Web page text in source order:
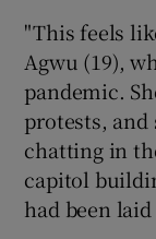
"This feels
Agwu (19),
pandemic.
protests, and
chatting in
capitol
had been